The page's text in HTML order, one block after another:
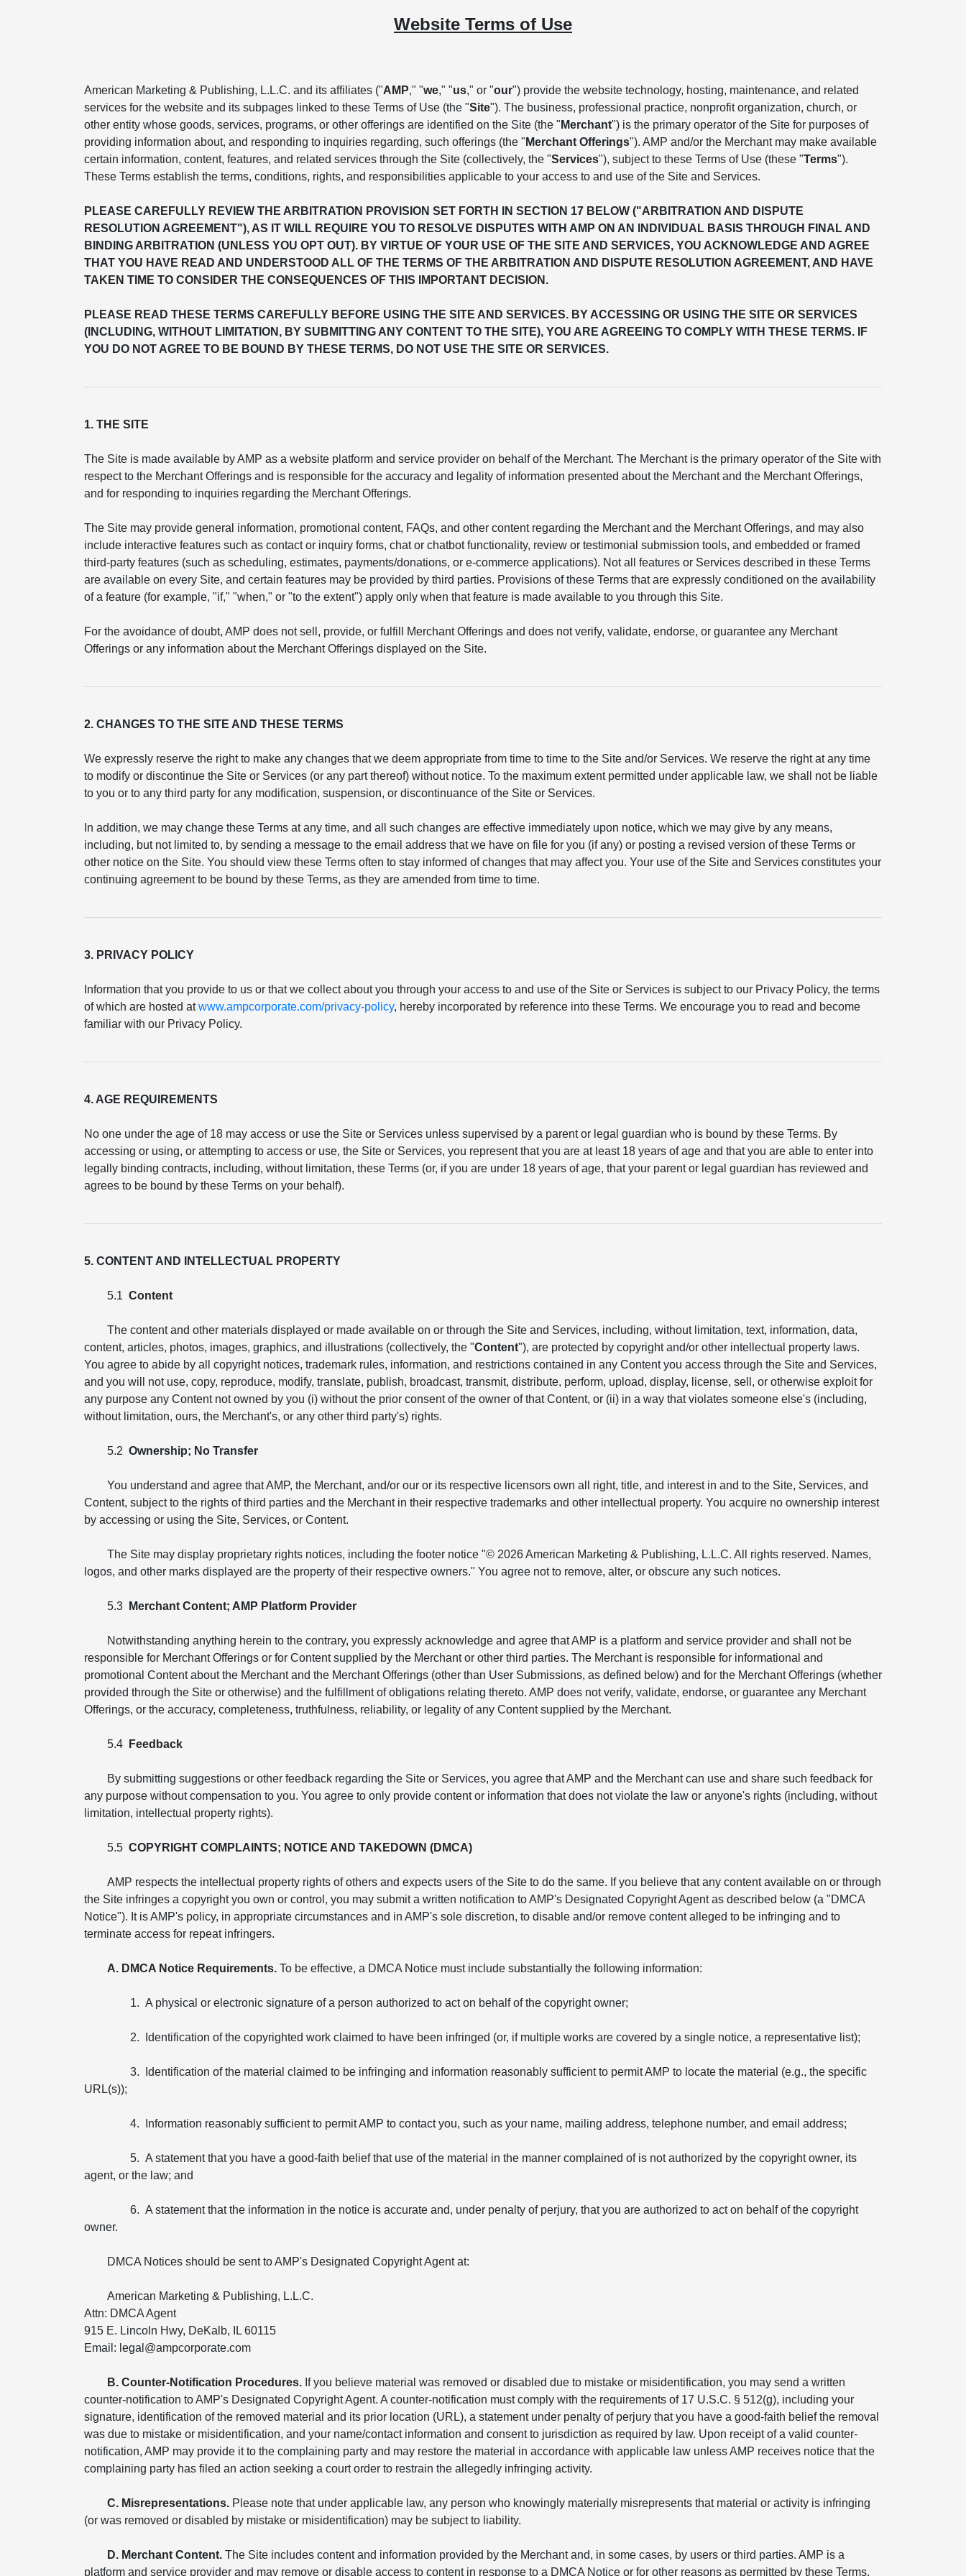
Website Terms of Use
American Marketing & Publishing, L.L.C. and its affiliates ("AMP," "we," "us," or "our") provide the website technology, hosting, maintenance, and related
services for the website and its subpages linked to these Terms of Use (the "Site"). The business, professional practice, nonprofit organization, church, or
other entity whose goods, services, programs, or other offerings are identified on the Site (the " Merchant") is the primary operator of the Site for purposes of
providing information about, and responding to inquiries regarding, such offerings (the " Merchant Offerings"). AMP and/or the Merchant may make available
certain information, content, features, and related services through the Site (collectively, the "Services"), subject to these Terms of Use (these "Terms").
These Terms establish the terms, conditions, rights, and responsibilities applicable to your access to and use of the Site and Services.
PLEASE CAREFULLY REVIEW THE ARBITRATION PROVISION SET FORTH IN SECTION 17 BELOW ("ARBITRATION AND DISPUTE
RESOLUTION AGREEMENT"), AS IT WILL REQUIRE YOU TO RESOLVE DISPUTES WITH AMP ON AN INDIVIDUAL BASIS THROUGH FINAL AND
BINDING ARBITRATION (UNLESS YOU OPT OUT). BY VIRTUE OF YOUR USE OF THE SITE AND SERVICES, YOU ACKNOWLEDGE AND AGREE
THAT YOU HAVE READ AND UNDERSTOOD ALL OF THE TERMS OF THE ARBITRATION AND DISPUTE RESOLUTION AGREEMENT, AND HAVE
TAKEN TIME TO CONSIDER THE CONSEQUENCES OF THIS IMPORTANT DECISION.
PLEASE READ THESE TERMS CAREFULLY BEFORE USING THE SITE AND SERVICES. BY ACCESSING OR USING THE SITE OR SERVICES
(INCLUDING, WITHOUT LIMITATION, BY SUBMITTING ANY CONTENT TO THE SITE), YOU ARE AGREEING TO COMPLY WITH THESE TERMS. IF
YOU DO NOT AGREE TO BE BOUND BY THESE TERMS, DO NOT USE THE SITE OR SERVICES.
1. THE SITE
The Site is made available by AMP as a website platform and service provider on behalf of the Merchant. The Merchant is the primary operator of the Site with
respect to the Merchant Offerings and is responsible for the accuracy and legality of information presented about the Merchant and the Merchant Offerings,
and for responding to inquiries regarding the Merchant Offerings.
The Site may provide general information, promotional content, FAQs, and other content regarding the Merchant and the Merchant Offerings, and may also
include interactive features such as contact or inquiry forms, chat or chatbot functionality, review or testimonial submission tools, and embedded or framed
third-party features (such as scheduling, estimates, payments/donations, or e-commerce applications). Not all features or Services described in these Terms
are available on every Site, and certain features may be provided by third parties. Provisions of these Terms that are expressly conditioned on the availability
of a feature (for example, "if," "when," or "to the extent") apply only when that feature is made available to you through this Site.
For the avoidance of doubt, AMP does not sell, provide, or fulfill Merchant Offerings and does not verify, validate, endorse, or guarantee any Merchant
Offerings or any information about the Merchant Offerings displayed on the Site.
2. CHANGES TO THE SITE AND THESE TERMS
We expressly reserve the right to make any changes that we deem appropriate from time to time to the Site and/or Services. We reserve the right at any time
to modify or discontinue the Site or Services (or any part thereof) without notice. To the maximum extent permitted under applicable law, we shall not be liable
to you or to any third party for any modification, suspension, or discontinuance of the Site or Services.
In addition, we may change these Terms at any time, and all such changes are effective immediately upon notice, which we may give by any means,
including, but not limited to, by sending a message to the email address that we have on file for you (if any) or posting a revised version of these Terms or
other notice on the Site. You should view these Terms often to stay informed of changes that may affect you. Your use of the Site and Services constitutes your
continuing agreement to be bound by these Terms, as they are amended from time to time.
3. PRIVACY POLICY
Information that you provide to us or that we collect about you through your access to and use of the Site or Services is subject to our Privacy Policy, the terms
of which are hosted atwww.ampcorporate.com/privacy-policy, hereby incorporated by reference into these Terms. We encourage you to read and become
familiar with our Privacy Policy.
4. AGE REQUIREMENTS
No one under the age of 18 may access or use the Site or Services unless supervised by a parent or legal guardian who is bound by these Terms. By
accessing or using, or attempting to access or use, the Site or Services, you represent that you are at least 18 years of age and that you are able to enter into
legally binding contracts, including, without limitation, these Terms (or, if you are under 18 years of age, that your parent or legal guardian has reviewed and
agrees to be bound by these Terms on your behalf).
5. CONTENT AND INTELLECTUAL PROPERTY
5.1 Content
The content and other materials displayed or made available on or through the Site and Services, including, without limitation, text, information, data,
content, articles, photos, images, graphics, and illustrations (collectively, the "Content"), are protected by copyright and/or other intellectual property laws.
You agree to abide by all copyright notices, trademark rules, information, and restrictions contained in any Content you access through the Site and Services,
and you will not use, copy, reproduce, modify, translate, publish, broadcast, transmit, distribute, perform, upload, display, license, sell, or otherwise exploit for
any purpose any Content not owned by you (i) without the prior consent of the owner of that Content, or (ii) in a way that violates someone else's (including,
without limitation, ours, the Merchant's, or any other third party's) rights.
5.2 Ownership; No Transfer
You understand and agree that AMP, the Merchant, and/or our or its respective licensors own all right, title, and interest in and to the Site, Services, and
Content, subject to the rights of third parties and the Merchant in their respective trademarks and other intellectual property. You acquire no ownership interest
by accessing or using the Site, Services, or Content.
The Site may display proprietary rights notices, including the footer notice "© 2026 American Marketing & Publishing, L.L.C. All rights reserved. Names,
logos, and other marks displayed are the property of their respective owners." You agree not to remove, alter, or obscure any such notices.
5.3 Merchant Content; AMP Platform Provider
Notwithstanding anything herein to the contrary, you expressly acknowledge and agree that AMP is a platform and service provider and shall not be
responsible for Merchant Offerings or for Content supplied by the Merchant or other third parties. The Merchant is responsible for informational and
promotional Content about the Merchant and the Merchant Offerings (other than User Submissions, as defined below) and for the Merchant Offerings (whether
provided through the Site or otherwise) and the fulfillment of obligations relating thereto. AMP does not verify, validate, endorse, or guarantee any Merchant
Offerings, or the accuracy, completeness, truthfulness, reliability, or legality of any Content supplied by the Merchant.
5.4 Feedback
By submitting suggestions or other feedback regarding the Site or Services, you agree that AMP and the Merchant can use and share such feedback for
any purpose without compensation to you. You agree to only provide content or information that does not violate the law or anyone's rights (including, without
limitation, intellectual property rights).
5.5 COPYRIGHT COMPLAINTS; NOTICE AND TAKEDOWN (DMCA)
AMP respects the intellectual property rights of others and expects users of the Site to do the same. If you believe that any content available on or through
the Site infringes a copyright you own or control, you may submit a written notification to AMP's Designated Copyright Agent as described below (a "DMCA
Notice"). It is AMP's policy, in appropriate circumstances and in AMP's sole discretion, to disable and/or remove content alleged to be infringing and to
terminate access for repeat infringers.
A. DMCA Notice Requirements. To be effective, a DMCA Notice must include substantially the following information:
1. A physical or electronic signature of a person authorized to act on behalf of the copyright owner;
2. Identification of the copyrighted work claimed to have been infringed (or, if multiple works are covered by a single notice, a representative list);
3. Identification of the material claimed to be infringing and information reasonably sufficient to permit AMP to locate the material (e.g., the specific
URL(s));
4. Information reasonably sufficient to permit AMP to contact you, such as your name, mailing address, telephone number, and email address;
5. A statement that you have a good-faith belief that use of the material in the manner complained of is not authorized by the copyright owner, its
agent, or the law; and
6. A statement that the information in the notice is accurate and, under penalty of perjury, that you are authorized to act on behalf of the copyright
owner.
DMCA Notices should be sent to AMP's Designated Copyright Agent at:
American Marketing & Publishing, L.L.C.
Attn: DMCA Agent
915 E. Lincoln Hwy, DeKalb, IL 60115
Email: legal@ampcorporate.com
B. Counter-Notification Procedures. If you believe material was removed or disabled due to mistake or misidentification, you may send a written
counter-notification to AMP's Designated Copyright Agent. A counter-notification must comply with the requirements of 17 U.S.C. § 512(g), including your
signature, identification of the removed material and its prior location (URL), a statement under penalty of perjury that you have a good-faith belief the removal
was due to mistake or misidentification, and your name/contact information and consent to jurisdiction as required by law. Upon receipt of a valid counter-
notification, AMP may provide it to the complaining party and may restore the material in accordance with applicable law unless AMP receives notice that the
complaining party has filed an action seeking a court order to restrain the allegedly infringing activity.
C. Misrepresentations. Please note that under applicable law, any person who knowingly materially misrepresents that material or activity is infringing
(or was removed or disabled by mistake or misidentification) may be subject to liability.
D. Merchant Content. The Site includes content and information provided by the Merchant and, in some cases, by users or third parties. AMP is a
platform and service provider and may remove or disable access to content in response to a DMCA Notice or for other reasons as permitted by these Terms.